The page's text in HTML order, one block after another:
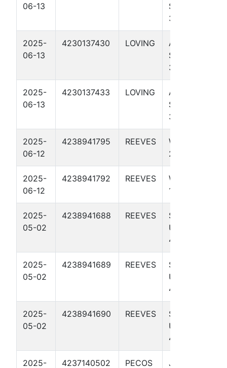
06-13
STATE 65-64
3114H
2025-
06-13
4230137430 LOVING
AD HAWK
STATE 65-64
3110H
2025-
06-13
4230137433 LOVING
AD HAWK
STATE 65-64
3315H
2025-
06-12
4238941795 REEVES
WEDGE 297
2U
2025-
06-12
4238941792 REEVES
WEDGE 297
1U
2025-
05-02
4238941688 REEVES
SANDY LYLE
UNIT 44
4001U
2025-
05-02
4238941689 REEVES
SANDY LYLE
UNIT 44
4303H
2025-
05-02
4238941690 REEVES
SANDY LYLE
UNIT 44
4501U
2025-
4237140502 PECOS
JAVELINA